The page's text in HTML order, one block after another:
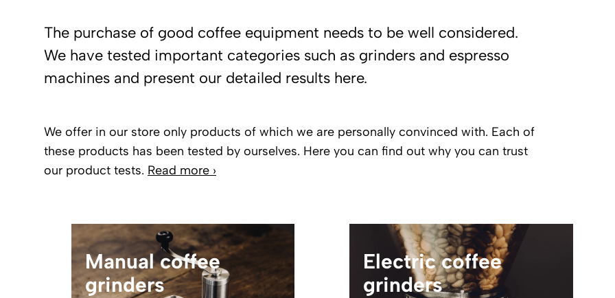
The purchase of good coffee equipment needs to be well considered.
We have tested important categories such as grinders and espresso
machines and present our detailed results here.
We offer in our store only products of which we are personally convinced with. Each of
these products has been tested by ourselves. Here you can find out why you can trust
our product tests. Read more ›
Manual coffee
grinders
Electric coffee
grinders